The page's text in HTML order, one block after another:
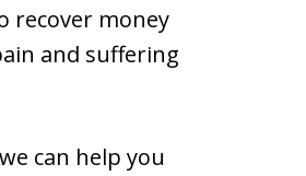
recover money
and suffering
can help you